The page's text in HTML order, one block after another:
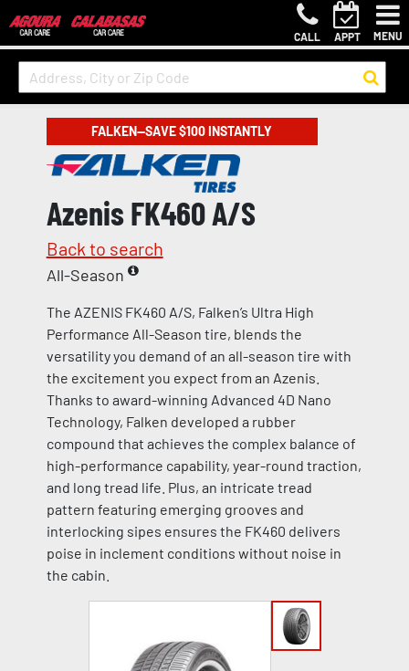
CALL APPT MENU
FALKEN—SAVE $100 INSTANTLY
Azenis FK460 A/S
Back to search
All-Season
The AZENIS FK460 A/S, Falken’s Ultra High
Performance All-Season tire, blends the
versatility you demand of an all-season tire with
the excitement you expect from an Azenis.
Thanks to award-winning Advanced 4D Nano
Technology, Falken developed a rubber
compound that achieves the complex balance of
high-performance capability, year-round traction,
and long tread life. Plus, an intricate tread
pattern featuring emerging grooves and
interlocking sipes ensures the FK460 delivers
poise in inclement conditions without noise in
the cabin.